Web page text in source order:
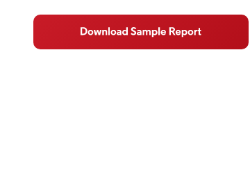
Trends and Insights
Segment Analysis